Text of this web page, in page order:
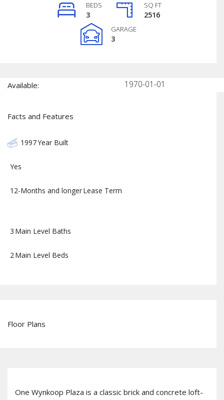
BEDS
3
SQ FT
2516
GARAGE
3
Available: 1970-01-01
Facts and Features
1997Year Built
Yes
12-Months and longerLease Term
3 Main Level Baths
2Main Level Beds
Floor Plans
One Wynkoop Plaza is a classic brick and concrete loft-